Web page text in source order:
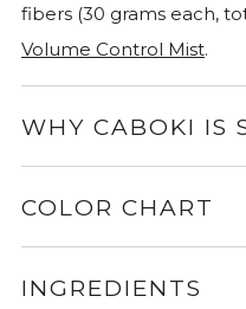
fibers (30 grams each,
Volume Control Mist.
WHY CABOKI IS
COLOR CHART
INGREDIENTS